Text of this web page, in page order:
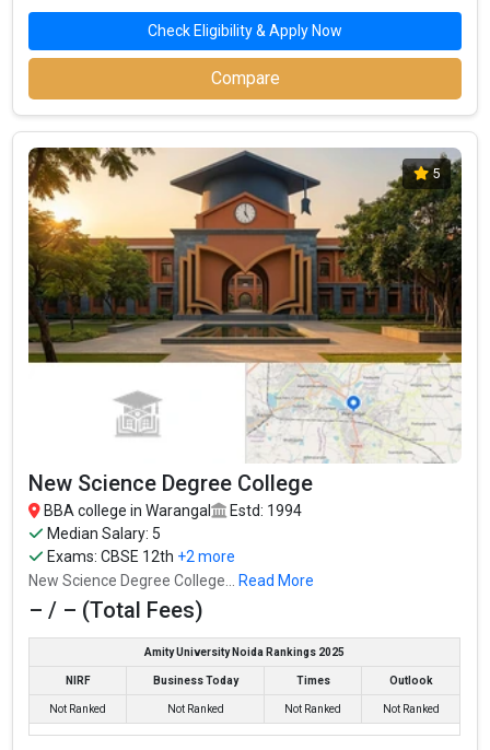
Check Eligibility & Apply Now
Compare
5
New Science Degree College
BBA college in Warangal
Estd: 1994
Median Salary: 5
Exams:CBSE 12th +2 more
New Science Degree College...
Read More
– / – (Total Fees)
Amity University Noida Rankings 2025
NIRF Business Today Times Outlook
Not Ranked Not Ranked Not Ranked Not Ranked